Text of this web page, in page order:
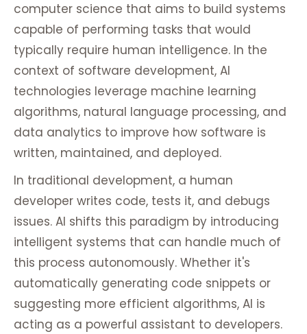
computer science that aims to build systems
capable of performing tasks that would
typically require human intelligence. In the
context of software development, AI
technologies leverage machine learning
algorithms, natural language processing, and
data analytics to improve how software is
written, maintained, and deployed.
In traditional development, a human
developer writes code, tests it, and debugs
issues. AI shifts this paradigm by introducing
intelligent systems that can handle much of
this process autonomously. Whether it's
automatically generating code snippets or
suggesting more efficient algorithms, AI is
acting as a powerful assistant to developers.